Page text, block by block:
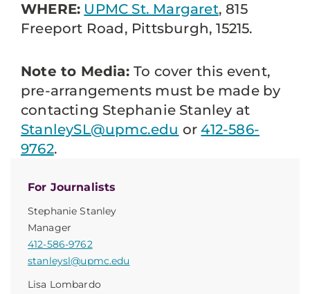
For Journalists
Stephanie Stanley
Manager
412-586-9762
stanleysl@upmc.edu
Lisa Lombardo
WHERE: UPMC St. Margaret, 815
Freeport Road, Pittsburgh, 15215.
Note to Media: To cover this event,
pre-arrangements must be made by
contacting Stephanie Stanley at
StanleySL@upmc.edu or412-586-
9762.